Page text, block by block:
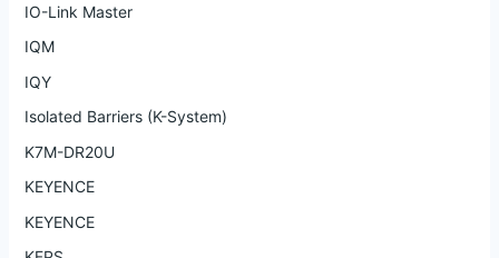
IO-Link Master
IQM
IQY
Isolated Barriers (K-System)
K7M-DR20U
KEYENCE
KEYENCE